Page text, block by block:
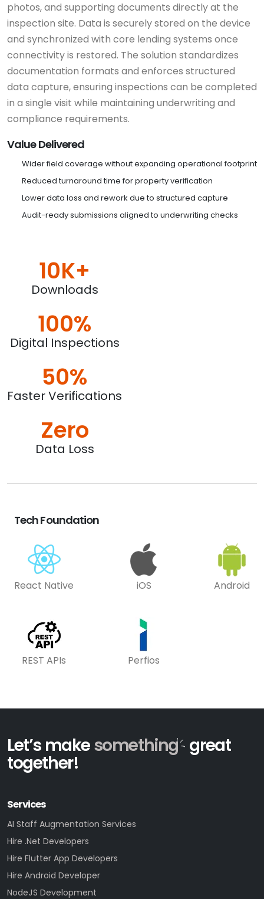
photos, and supporting documents directly at the
inspection site. Data is securely stored on the device
and synchronized with core lending systems once
connectivity is restored. The solution standardizes
documentation formats and enforces structured
data capture, ensuring inspections can be completed
in a single visit while maintaining underwriting and
compliance requirements.
Value Delivered
Wider field coverage without expanding operational footprint
Reduced turnaround time for property verification
Lower data loss and rework due to structured capture
Audit-ready submissions aligned to underwriting checks
10K+
Downloads
100%
Digital Inspections
50%
Faster Verifications
Zero
Data Loss
Tech Foundation
React Native iOS Android
REST APIs Perfios
Let’s makesomething great
together!
Services
AI Staff Augmentation Services
Hire .Net Developers
Hire Flutter App Developers
Hire Android Developer
NodeJS Development